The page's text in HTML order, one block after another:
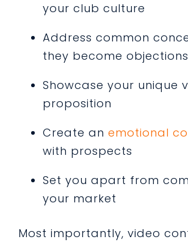
your club culture
Address common
they become objections
Showcase your unique
proposition
Create an emotional
with prospects
Set you apart from
your market
Most importantly, video